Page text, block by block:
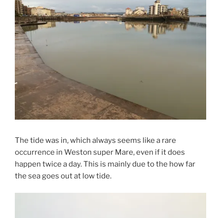
The tide was in, which always seems like a rare
occurrence in Weston super Mare, even if it does
happen twice a day. This is mainly due to the how far
the sea goes out at low tide.